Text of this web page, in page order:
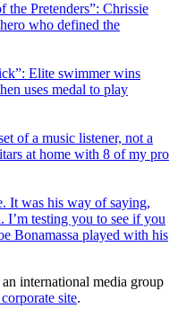
the Pretenders”: Chrissie
who defined the
Elite swimmer wins
uses medal to play
of a music listener, not a
at home with 8 of my pro
It was his way of saying,
I’m testing you to see if you
Bonamassa played with his
international media group
site.